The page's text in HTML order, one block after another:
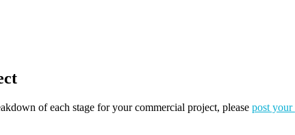
of each stage for your commercial project, please post your